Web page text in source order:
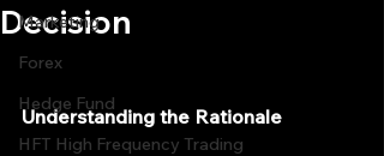
Marketing
Forex
Hedge Fund
HFT High Frequency Trading
Decision
Understanding the Rationale